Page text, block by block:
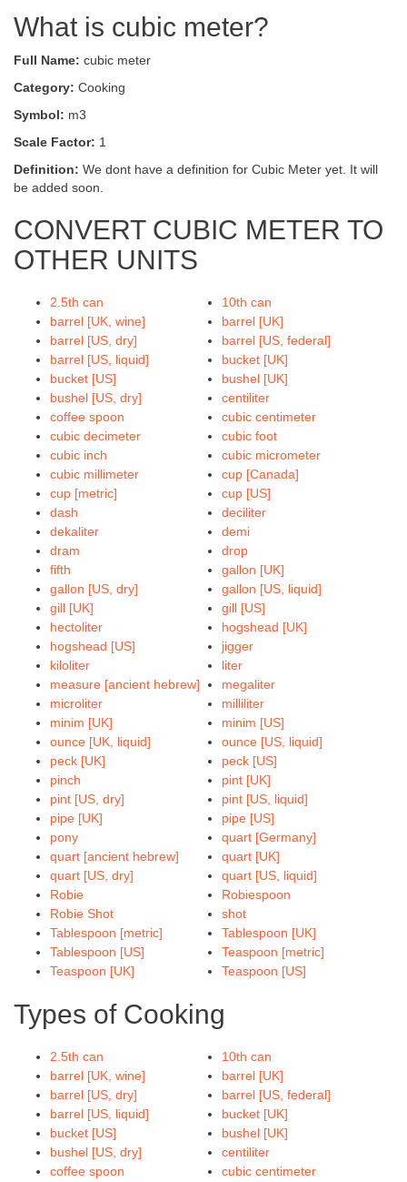
What is cubic meter?
Full Name: cubic meter
Category: Cooking
Symbol: m3
Scale Factor: 1
Definition: We dont have a definition for Cubic Meter yet. It will
be added soon.
CONVERT CUBIC METER TO
OTHER UNITS
2.5th can
10th can
barrel [UK, wine]
barrel [UK]
barrel [US, dry]
barrel [US, federal]
barrel [US, liquid]
bucket [UK]
bucket [US]
bushel [UK]
bushel [US, dry]
centiliter
coffee spoon
cubic centimeter
cubic decimeter
cubic foot
cubic inch
cubic micrometer
cubic millimeter
cup [Canada]
cup [metric]
cup [US]
dash
deciliter
dekaliter
demi
dram
drop
fifth
gallon [UK]
gallon [US, dry]
gallon [US, liquid]
gill [UK]
gill [US]
hectoliter
hogshead [UK]
hogshead [US]
jigger
kiloliter
liter
measure [ancient hebrew]
megaliter
microliter
milliliter
minim [UK]
minim [US]
ounce [UK, liquid]
ounce [US, liquid]
peck [UK]
peck [US]
pinch
pint [UK]
pint [US, dry]
pint [US, liquid]
pipe [UK]
pipe [US]
pony
quart [Germany]
quart [ancient hebrew]
quart [UK]
quart [US, dry]
quart [US, liquid]
Robie
Robiespoon
Robie Shot
shot
Tablespoon [metric]
Tablespoon [UK]
Tablespoon [US]
Teaspoon [metric]
Teaspoon [UK]
Teaspoon [US]
Types of Cooking
2.5th can
10th can
barrel [UK, wine]
barrel [UK]
barrel [US, dry]
barrel [US, federal]
barrel [US, liquid]
bucket [UK]
bucket [US]
bushel [UK]
bushel [US, dry]
centiliter
coffee spoon
cubic centimeter